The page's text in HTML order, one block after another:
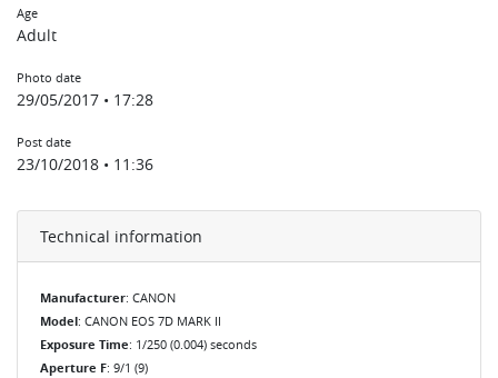
Age
Adult
Photo date
29/05/2017 • 17:28
Post date
23/10/2018 • 11:36
Technical information
Manufacturer: CANON
Model: CANON EOS 7D MARK II
Exposure Time: 1/250 (0.004) seconds
Aperture F: 9/1 (9)